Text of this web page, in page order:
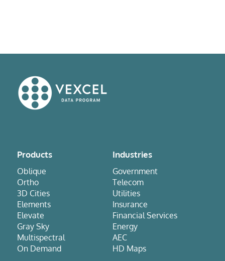
Products
Oblique
Ortho
3D Cities
Elements
Elevate
Gray Sky
Multispectral
On Demand
Industries
Government
Telecom
Utilities
Insurance
Financial Services
Energy
AEC
HD Maps